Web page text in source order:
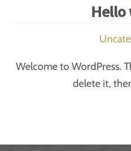
Welcome to WordPress.
delete it,